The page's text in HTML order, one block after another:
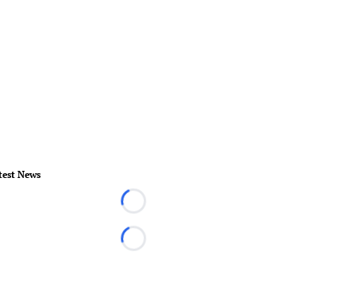
News
Loading...
Loading...